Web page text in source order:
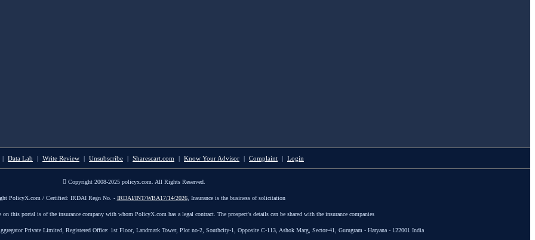
| Data Lab | Write Review | Unsubscribe | Sharescart.com | Know Your Advisor | Complaint | Login
Copyright 2008-2025 policyx.com. All Rights Reserved.
PolicyX.com / Certified: IRDAI Regn No. - IRDAI/INT/WBA17/14/2026, Insurance is the business of solicitation
this portal is of the insurance company with whom PolicyX.com has a legal contract. The prospect's details can be shared with the insurance companies
Private Limited, Registered Office: 1st Floor, Landmark Tower, Plot no-2, Southcity-1, Opposite C-113, Ashok Marg, Sector-41, Gurugram - Haryana - 122001 India